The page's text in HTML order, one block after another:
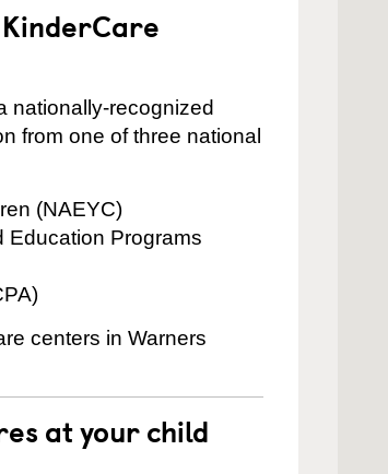
nationally-recognized
from one of three national
(NAEYC)
Education Programs
centers in Warners
at your child